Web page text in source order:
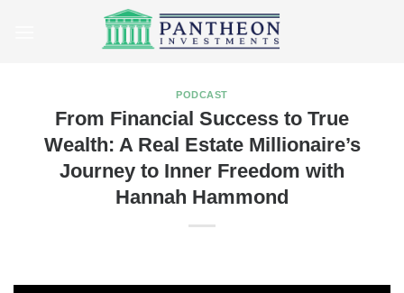
PODCAST
From Financial Success to True
Wealth: A Real Estate Millionaire’s
Journey to Inner Freedom with
Hannah Hammond